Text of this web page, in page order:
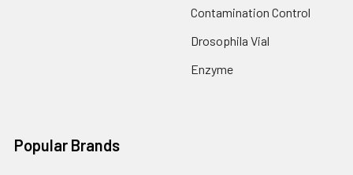
Contamination Control
Drosophila Vial
Enzyme
Popular Brands